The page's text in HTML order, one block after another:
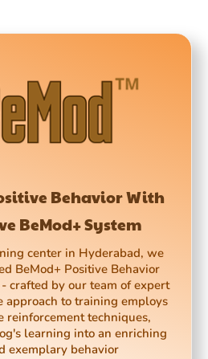
Behavior With
BeMod+ System
center in Hyderabad, we
BeMod+ Positive Behavior
crafted by our team of expert
approach to training employs
reinforcement techniques,
learning into an enriching
exemplary behavior